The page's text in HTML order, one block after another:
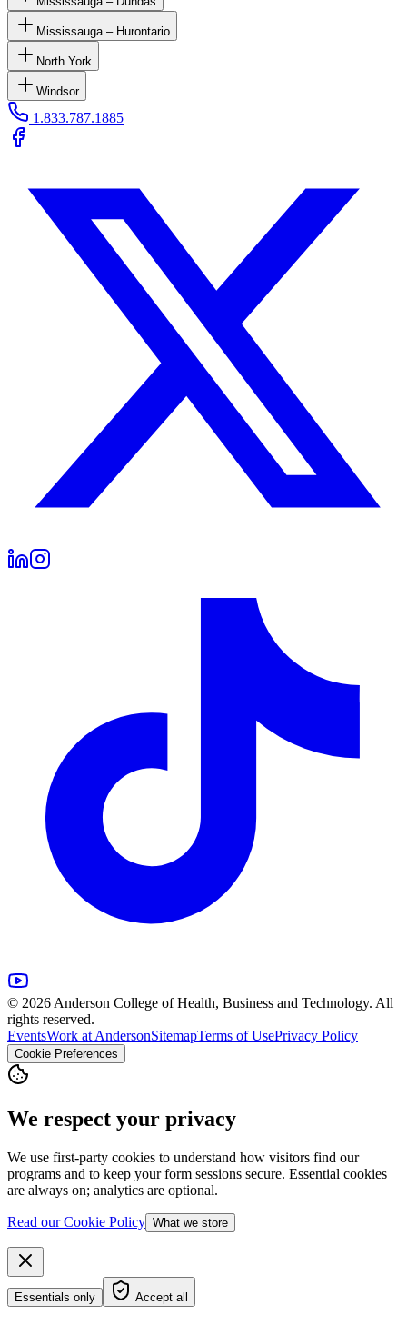
Mississauga – Hurontario
North York
Windsor
1.833.787.1885
© 2026 Anderson College of Health, Business and Technology. All
rights reserved.
EventsWork at AndersonSitemapTerms of UsePrivacy Policy
Cookie Preferences
We respect your privacy
We use first-party cookies to understand how visitors find our
programs and to keep your form sessions secure. Essential cookies
are always on; analytics are optional.
Read our Cookie Policy What we store
Essentials only Accept all